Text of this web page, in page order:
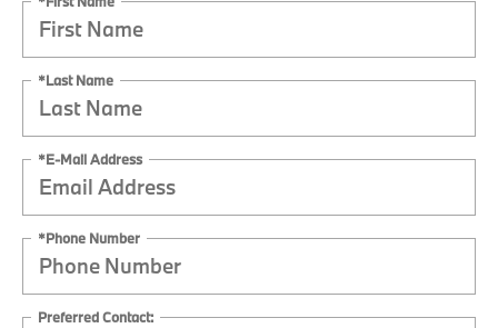
*Last Name
*E-Mail Address
*Phone Number
Preferred Contact: